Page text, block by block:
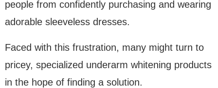
people from confidently purchasing and wearing
adorable sleeveless dresses.
Faced with this frustration, many might turn to
pricey, specialized underarm whitening products
in the hope of finding a solution.